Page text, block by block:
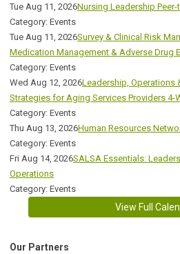
Tue Aug 11, 2026Nursing Leadership
Category: Events
Tue Aug 11, 2026Survey & Clinical Risk
Medication Management & Adverse Drug
Category: Events
Wed Aug 12, 2026Leadership, Operations
Strategies for Aging Services Providers 4-
Category: Events
Thu Aug 13, 2026Human Resources
Category: Events
Fri Aug 14, 2026SALSA Essentials:
Operations
Category: Events
View Full
Our Partners